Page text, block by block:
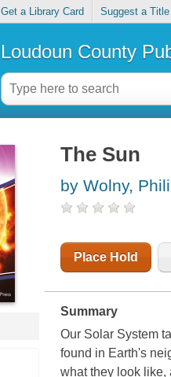
Get a Library Card Suggest a Title
Loudoun County
The Sun
by Wolny,
Place Hold
Summary
Our Solar System
found in Earth's
what they look like,